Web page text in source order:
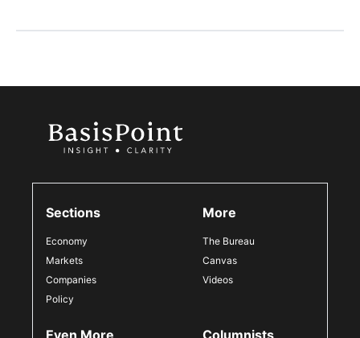
Sections
Economy
Markets
Companies
Policy
More
The Bureau
Canvas
Videos
Even More Columnists